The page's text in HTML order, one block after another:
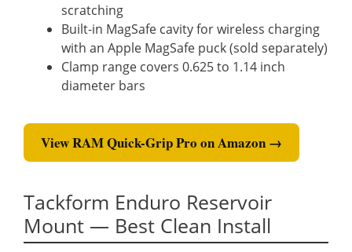
scratching
Built-in MagSafe cavity for wireless charging
with an Apple MagSafe puck (sold separately)
Clamp range covers 0.625 to 1.14 inch
diameter bars
View RAM Quick-Grip Pro on Amazon →
Tackform Enduro Reservoir
Mount — Best Clean Install